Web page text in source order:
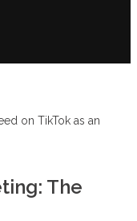
on TikTok as an
The